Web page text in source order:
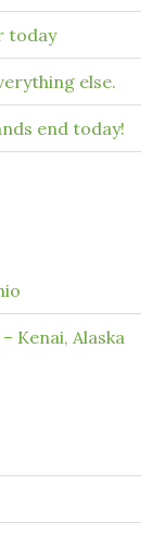
today
else.
end today!
Kenai, Alaska